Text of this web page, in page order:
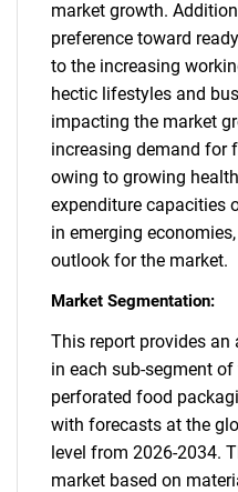
market growth.
preference toward
to the increasing
hectic lifestyles and
impacting the market
increasing demand for
owing to growing
expenditure capacities
in emerging
outlook for the market.
Market Segmentation:
This report provides
in each sub-segment
perforated food
with forecasts at the
level from 2026-2034.
market based on